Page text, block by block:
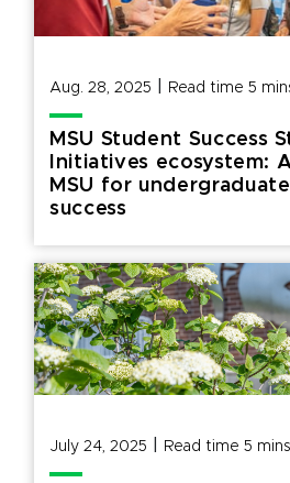
Aug. 28, 2025 Read time5
MSU Student Success
Initiatives ecosystem:
MSU for
success
July 24, 2025 Read time5